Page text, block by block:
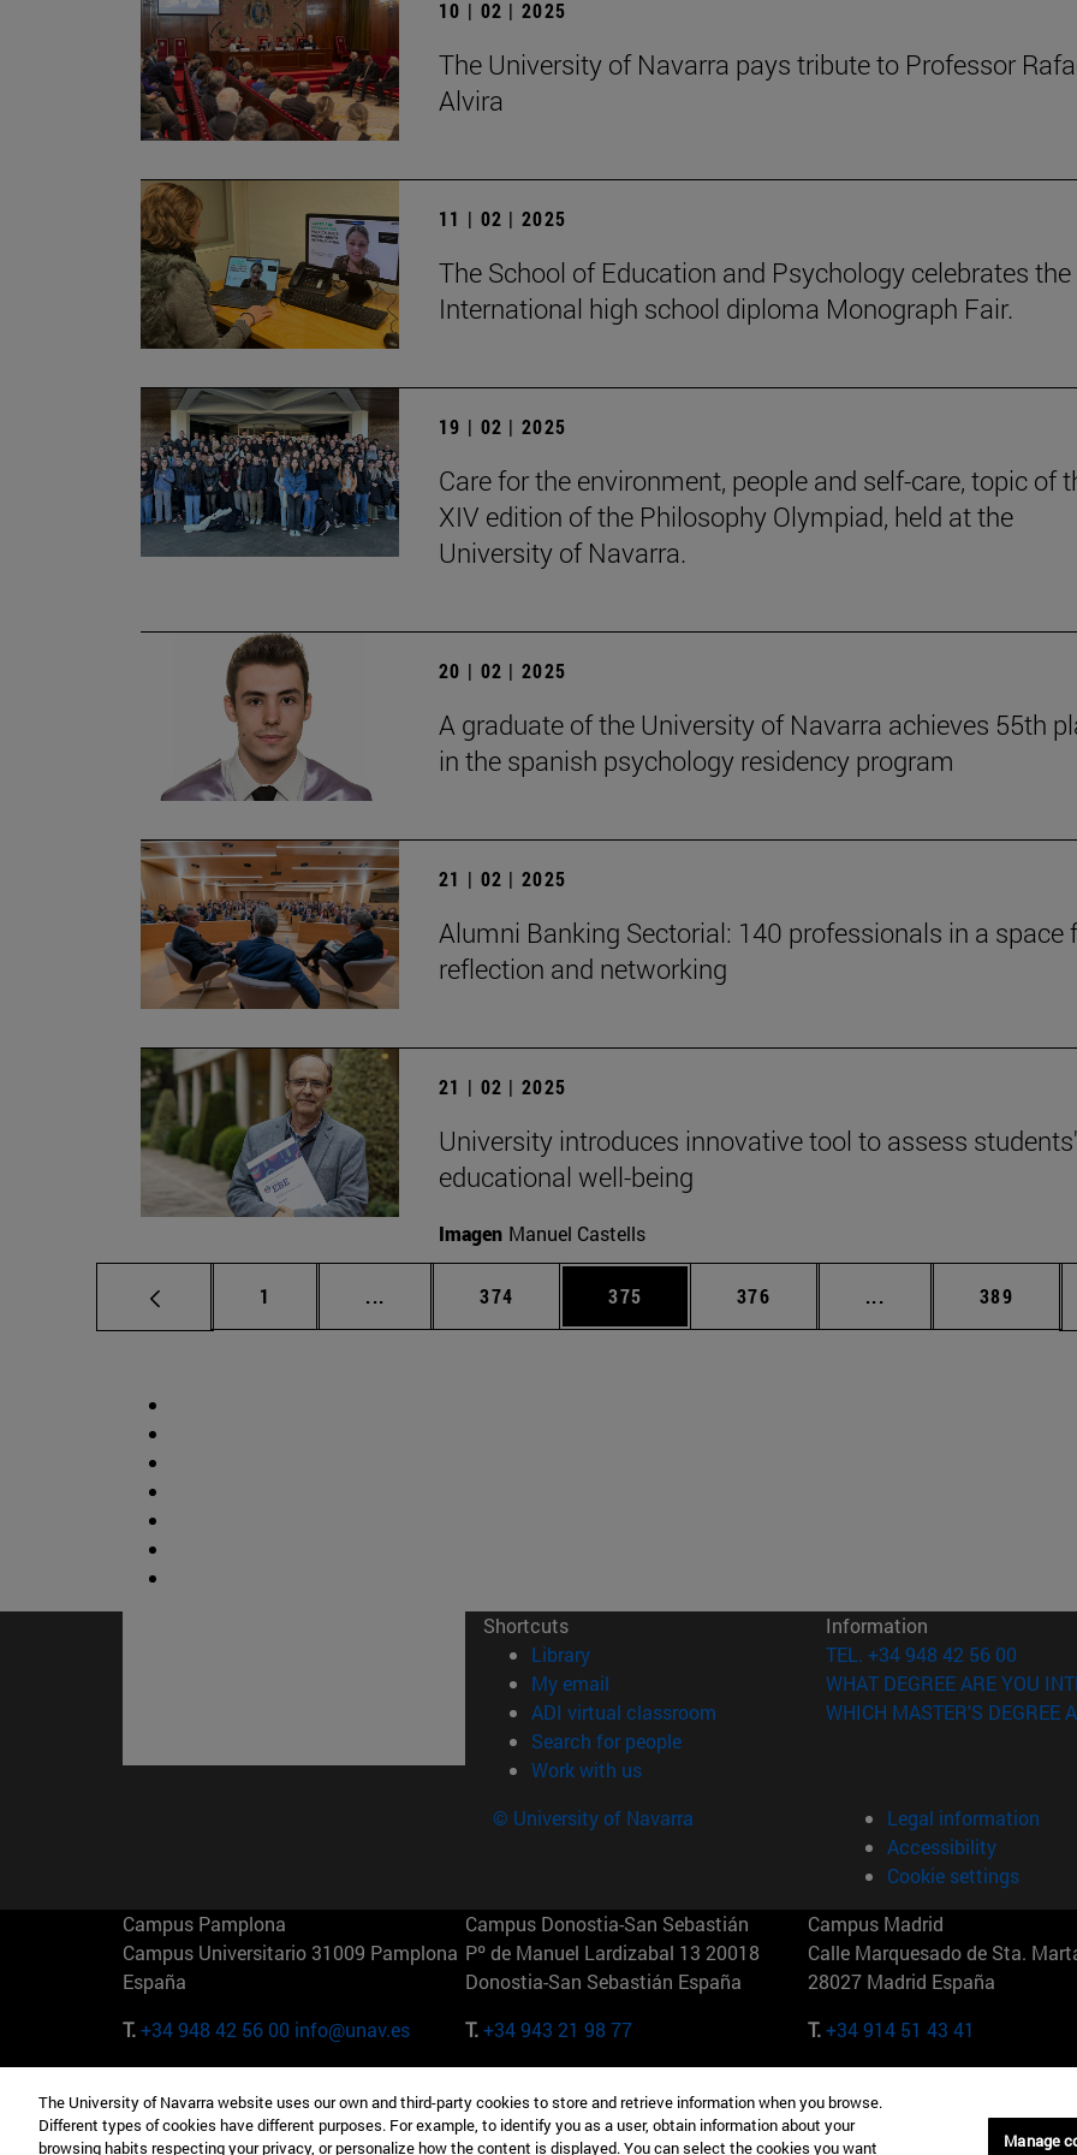
10 | 02 | 2025
The University of Navarra pays tribute to Professor
Alvira
11 | 02 | 2025
The School of Education and Psychology celebrates the
International high school diploma Monograph Fair.
19 | 02 | 2025
Care for the environment, people and self-care, topic of
XIV edition of the Philosophy Olympiad, held at the
University of Navarra.
20 | 02 | 2025
A graduate of the University of Navarra achieves 55th
in the spanish psychology residency program
21 | 02 | 2025
Alumni Banking Sectorial: 140 professionals in a space
reflection and networking
21 | 02 | 2025
University introduces innovative tool to assess students'
educational well-being
Imagen Manuel Castells
Page
1 ... Intermediate pages Use TAB to scroll.
Page
374 Page
375 Page
376 ... Intermediate pages
Page
389
Shortcuts
Library(opens in new window)
My email
ADI virtual classroom (opens in new window)
Search for people(opens in new window)
Work with us(opens in new window)
Information
TEL. +34 948 42 56 00
WHAT DEGREE ARE YOU
WHICH MASTER'S DEGREE
© University of Navarra
Legal information
Accessibility
Cookie settings
Campus Pamplona
Campus Universitario 31009 Pamplona
España
T.+34 948 42 56 00 info@unav.es
Campus Donostia-San Sebastián
Pº de Manuel Lardizabal 13 20018
Donostia-San Sebastián España
T.+34 943 21 98 77
Campus Madrid
Calle Marquesado de Sta.
28027 Madrid España
T.+34 914 51 43 41
Camino del Cerro Águila 3 28023
Madrid España
165 W 57th St 10019-2201 Nueva York
EE.UU
Maria-Theresia-Straße 15 81675
Múnich Alemania
The University of Navarra website uses our own and third-party cookies to store and retrieve information when you browse.
Different types of cookies have different purposes. For example, to identify you as a user, obtain information about your
browsing habits respecting your privacy, or personalize how the content is displayed. You can select the cookies you want
Manage